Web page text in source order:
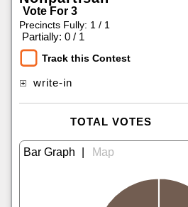
Vote For 3
Precincts Fully: 1 / 1
Partially: 0 / 1
Track this Contest
write-in
TOTAL VOTES